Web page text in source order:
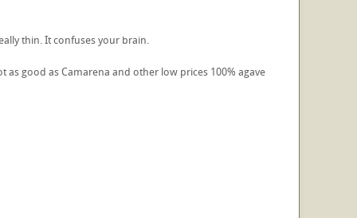
thin. It confuses your brain.
good as Camarena and other low prices 100% agave